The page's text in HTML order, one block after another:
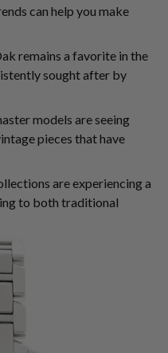
can help you make
remains a favorite in the
sought after by
models are seeing
pieces that have
are experiencing a
to both traditional